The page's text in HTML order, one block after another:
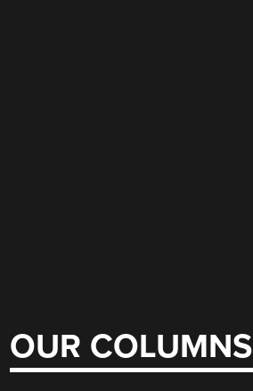
OUR COLUMNS